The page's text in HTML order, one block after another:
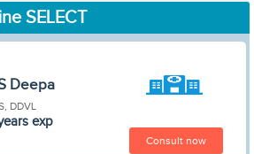
SELECT
Deepa
DDVL
exp
Consult now